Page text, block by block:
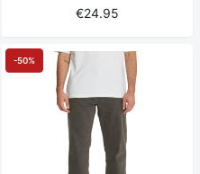
€24.95
-50%